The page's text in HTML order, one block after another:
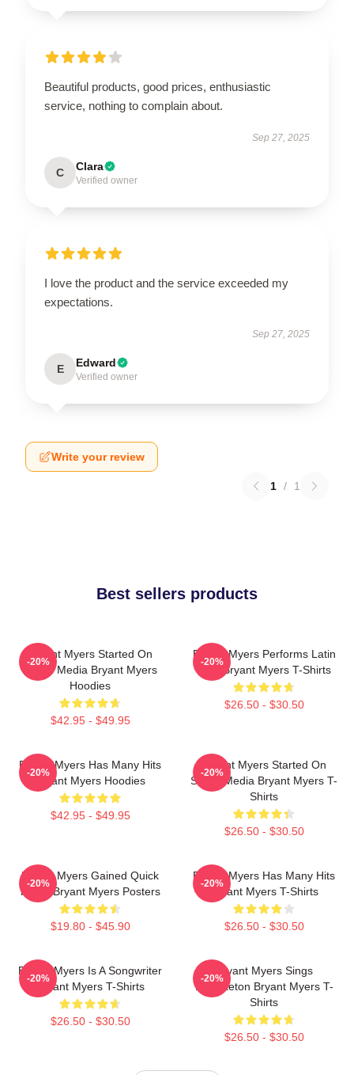
Beautiful products, good prices, enthusiastic
service, nothing to complain about.
Sep 27, 2025
C Clara
Verified owner
I love the product and the service exceeded my
expectations.
Sep 27, 2025
E Edward
Verified owner
Write your review
1 / 1
Best sellers products
Bryant Myers Started On
Social Media Bryant Myers
Hoodies
$42.95 - $49.95
-20%
Bryant Myers Performs Latin
Trap Bryant Myers T-Shirts
$26.50 - $30.50
-20%
Bryant Myers Has Many Hits
Bryant Myers Hoodies
$42.95 - $49.95
-20%
Bryant Myers Started On
Social Media Bryant Myers T-
Shirts
$26.50 - $30.50
-20%
Bryant Myers Gained Quick
Fame Bryant Myers Posters
$19.80 - $45.90
-20%
Bryant Myers Has Many Hits
Bryant Myers T-Shirts
$26.50 - $30.50
-20%
Bryant Myers Is A Songwriter
Bryant Myers T-Shirts
$26.50 - $30.50
-20%
Bryant Myers Sings
Reggaeton Bryant Myers T-
Shirts
$26.50 - $30.50
-20%